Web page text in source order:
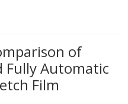
of
Fully Automatic
Film